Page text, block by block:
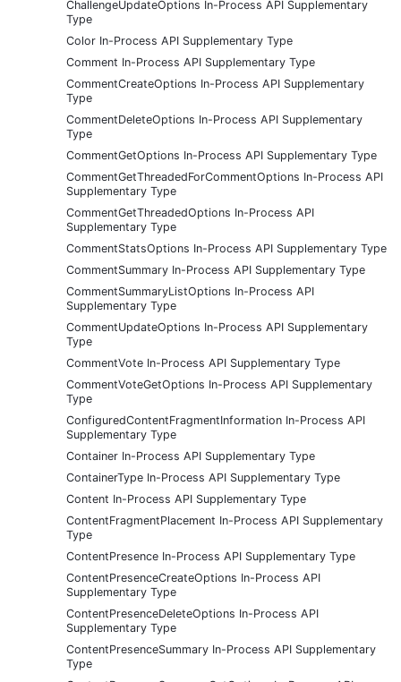
ChallengeUpdateOptions In-Process API Supplementary
Type
Color In-Process API Supplementary Type
Comment In-Process API Supplementary Type
CommentCreateOptions In-Process API Supplementary
Type
CommentDeleteOptions In-Process API Supplementary
Type
CommentGetOptions In-Process API Supplementary Type
CommentGetThreadedForCommentOptions In-Process API
Supplementary Type
CommentGetThreadedOptions In-Process API
Supplementary Type
CommentStatsOptions In-Process API Supplementary Type
CommentSummary In-Process API Supplementary Type
CommentSummaryListOptions In-Process API
Supplementary Type
CommentUpdateOptions In-Process API Supplementary
Type
CommentVote In-Process API Supplementary Type
CommentVoteGetOptions In-Process API Supplementary
Type
ConfiguredContentFragmentInformation In-Process API
Supplementary Type
Container In-Process API Supplementary Type
ContainerType In-Process API Supplementary Type
Content In-Process API Supplementary Type
ContentFragmentPlacement In-Process API Supplementary
Type
ContentPresence In-Process API Supplementary Type
ContentPresenceCreateOptions In-Process API
Supplementary Type
ContentPresenceDeleteOptions In-Process API
Supplementary Type
ContentPresenceSummary In-Process API Supplementary
Type